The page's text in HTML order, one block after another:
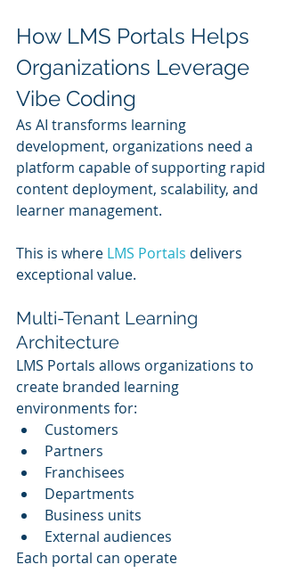
How LMS Portals Helps
Organizations Leverage
Vibe Coding
As AI transforms learning
development, organizations need a
platform capable of supporting rapid
content deployment, scalability, and
learner management.
This is where LMS Portals delivers
exceptional value.
Multi-Tenant Learning
Architecture
LMS Portals allows organizations to
create branded learning
environments for:
Customers
Partners
Franchisees
Departments
Business units
External audiences
Each portal can operate